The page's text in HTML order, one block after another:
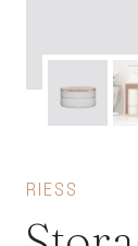
RIESS